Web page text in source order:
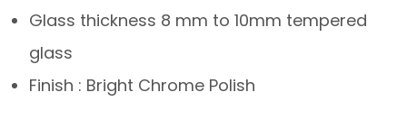
Glass thickness 8 mm to 10mm tempered
glass
Finish : Bright Chrome Polish